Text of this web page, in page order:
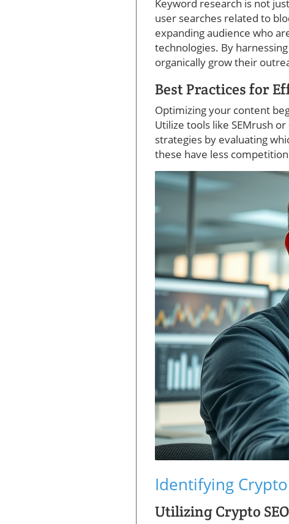
Keyword research is not
user searches related to
expanding audience who
technologies. By
organically grow their
Best Practices for
Optimizing your content
Utilize tools like SEMrush
strategies by evaluating
these have less
Identifying
Utilizing Crypto